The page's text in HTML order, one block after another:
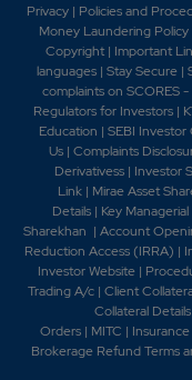
Privacy | Policies and
Money Laundering Policy
Copyright | Important
languages | Stay Secure |
complaints on SCORES -
Regulators for Investors|
Education | SEBI Investor
Us| Complaints
Derivativess | Investor
Link| Mirae Asset
Details| Key
Sharekhan | Account
Reduction Access (IRRA) |
Investor Website |
Trading A/c | Client
Collateral
Orders| MITC |
Brokerage Refund Terms